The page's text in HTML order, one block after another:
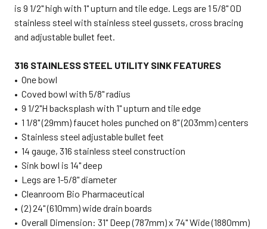
is 9 1/2" high with 1" upturn and tile edge. Legs are 1 5/8" OD
stainless steel with stainless steel gussets, cross bracing
and adjustable bullet feet.
316 STAINLESS STEEL UTILITY SINK FEATURES
• One bowl
• Coved bowl with 5/8" radius
• 9 1/2"H backsplash with 1" upturn and tile edge
• 1 1/8" (29mm) faucet holes punched on 8" (203mm) centers
• Stainless steel adjustable bullet feet
• 14 gauge, 316 stainless steel construction
• Sink bowl is 14" deep
• Legs are 1-5/8" diameter
• Cleanroom Bio Pharmaceutical
• (2) 24" (610mm) wide drain boards
• Overall Dimension: 31" Deep (787mm) x 74" Wide (1880mm)